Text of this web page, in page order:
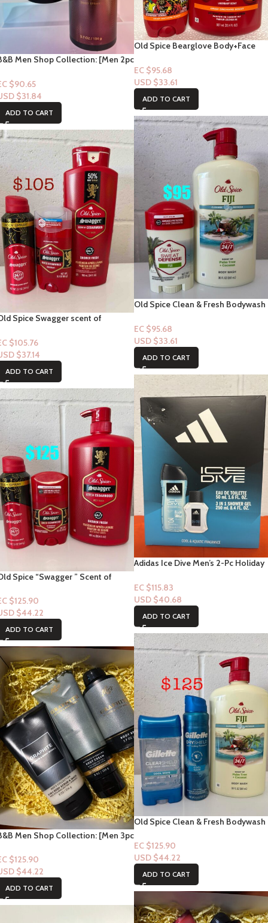
Men Shop Collection: [Men 2pc
Spray + 2in1 Body
$90.65
$31.84
ADD TO CART
Old Spice Bearglove Body+Face
+ Deodorant Combo
EC $95.68
USD $33.61
ADD TO CART
Old Spice Clean & Fresh Bodywash
33floz + Sweat Defense Fiji
Deodorant
EC $95.68
USD $33.61
ADD TO CART
Spice Swagger scent of
$105.76
$37.14
ADD TO CART
Adidas Ice Dive Men’s 2-Pc Holiday
and a Body Wash
EC $115.83
USD $40.68
ADD TO CART
Spice “Swagger ” Scent of
$125.90
$44.22
ADD TO CART
Old Spice Clean & Fresh Bodywash
33floz & Gillette Combo
EC $125.90
USD $44.22
ADD TO CART
Men Shop Collection: [Men 3pc
Scrub + Lotion)
$125.90
$44.22
ADD TO CART